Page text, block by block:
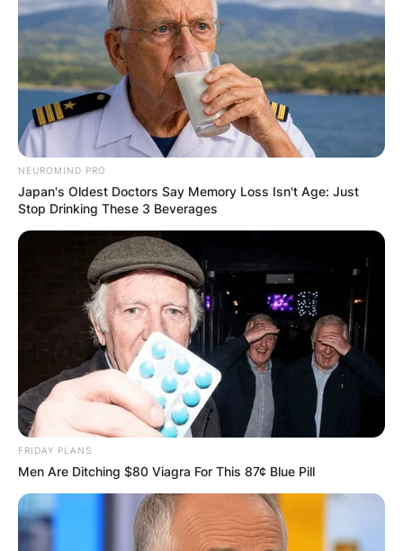
Latest News
✴︎DEC 7, 2024
GHANA
ELECTION:
PROVISIONAL
RESULTS SHOW
JOHN MAHAMA
IN THE LEAD AS
GHANA AWAITS
NEUROMIND PRO
Japan's Oldest Doctors Say Memory Loss Isn't Age: Just
Stop Drinking These 3 Beverages
FRIDAY PLANS
Men Are Ditching $80 Viagra For This 87¢ Blue Pill